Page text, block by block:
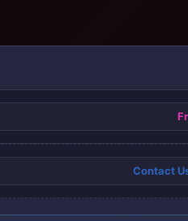
Contact